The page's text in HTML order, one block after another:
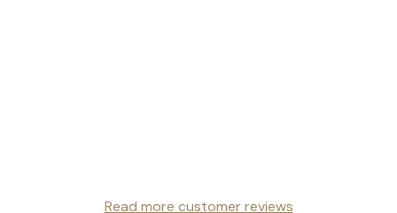
Read more customer reviews